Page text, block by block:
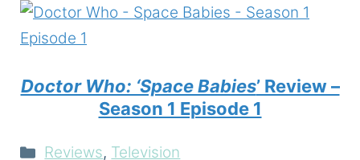
Doctor Who: ‘Space Babies’ Review –
Season 1 Episode 1
Categories
Reviews, Television